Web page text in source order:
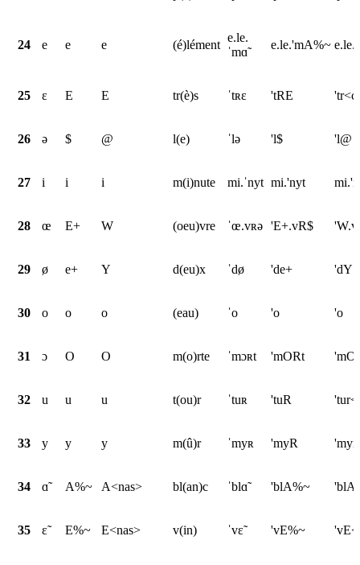
24 e e e (é)lément
e.le.
ˈmɑ̃
e.le.'mA%~
25 ɛ E E tr(è)s ˈtʀɛ 'tRE
26 ə $ @ l(e) ˈlə 'l$ 'l@
27 i i i m(i)nute mi.ˈnyt mi.'nyt
28 œ E+ W (oeu)vre ˈœ.vʀə 'E+.vR$
29 ø e+ Y d(eu)x ˈdø 'de+ 'dY
30 o o o (eau) ˈo 'o 'o
31 ɔ O O m(o)rte ˈmɔʀt 'mORt
32 u u u t(ou)r ˈtuʀ 'tuR
33 y y y m(û)r ˈmyʀ 'myR
34 ɑ̃ A%~ A<nas> bl(an)c ˈblɑ̃ 'blA%~
35 ɛ̃ E%~ E<nas> v(in) ˈvɛ̃ 'vE%~